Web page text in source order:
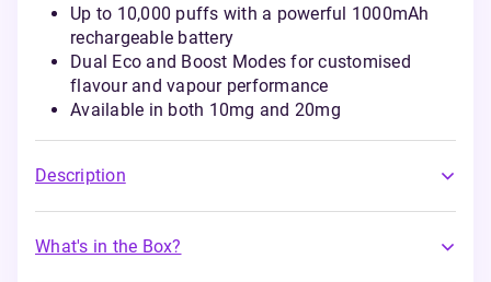
Up to 10,000 puffs with a powerful 1000mAh
rechargeable battery
Dual Eco and Boost Modes for customised
flavour and vapour performance
Available in both 10mg and 20mg
Description
What's in the Box?